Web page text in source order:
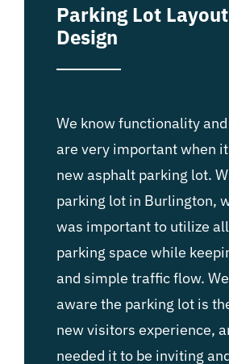
Parking Lot
Design
We know functionality
are very important when
new asphalt parking lot.
parking lot in Burlington,
was important to utilize
parking space while
and simple traffic flow.
aware the parking lot is
new visitors experience,
needed it to be inviting